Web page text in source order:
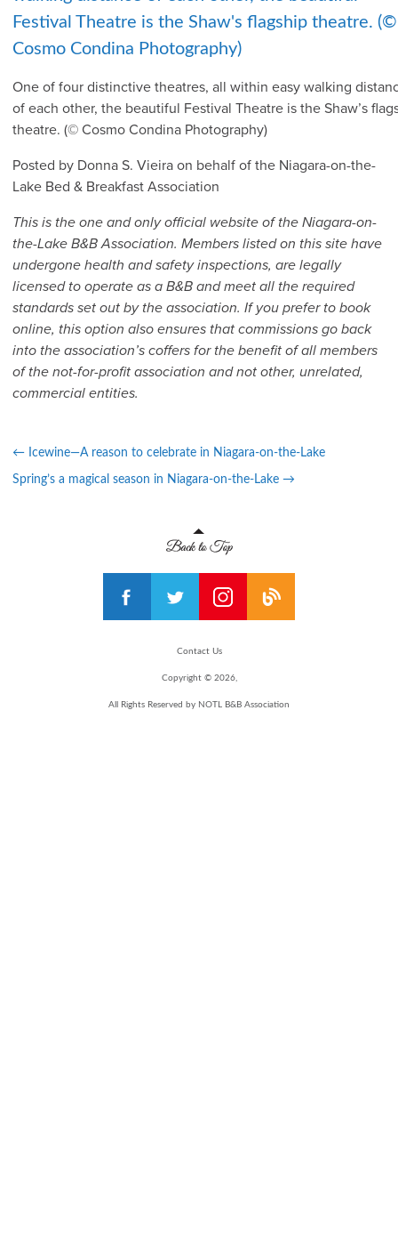
One of four distinctive theatres, all within easy walking
of each other, the beautiful Festival Theatre is the Shaw’s
theatre. (© Cosmo Condina Photography)
Posted by Donna S. Vieira on behalf of the Niagara-on-the-
Lake Bed & Breakfast Association
This is the one and only official website of the Niagara-on-
the-Lake B&B Association. Members listed on this site have
undergone health and safety inspections, are legally
licensed to operate as a B&B and meet all the required
standards set out by the association. If you prefer to book
online, this option also ensures that commissions go back
into the association’s coffers for the benefit of all members
of the not-for-profit association and not other, unrelated,
commercial entities.
← Icewine—A reason to celebrate in Niagara-on-the-Lake
Spring’s a magical season in Niagara-on-the-Lake →
Contact Us
Copyright © 2026,
All Rights Reserved by NOTL B&B Association